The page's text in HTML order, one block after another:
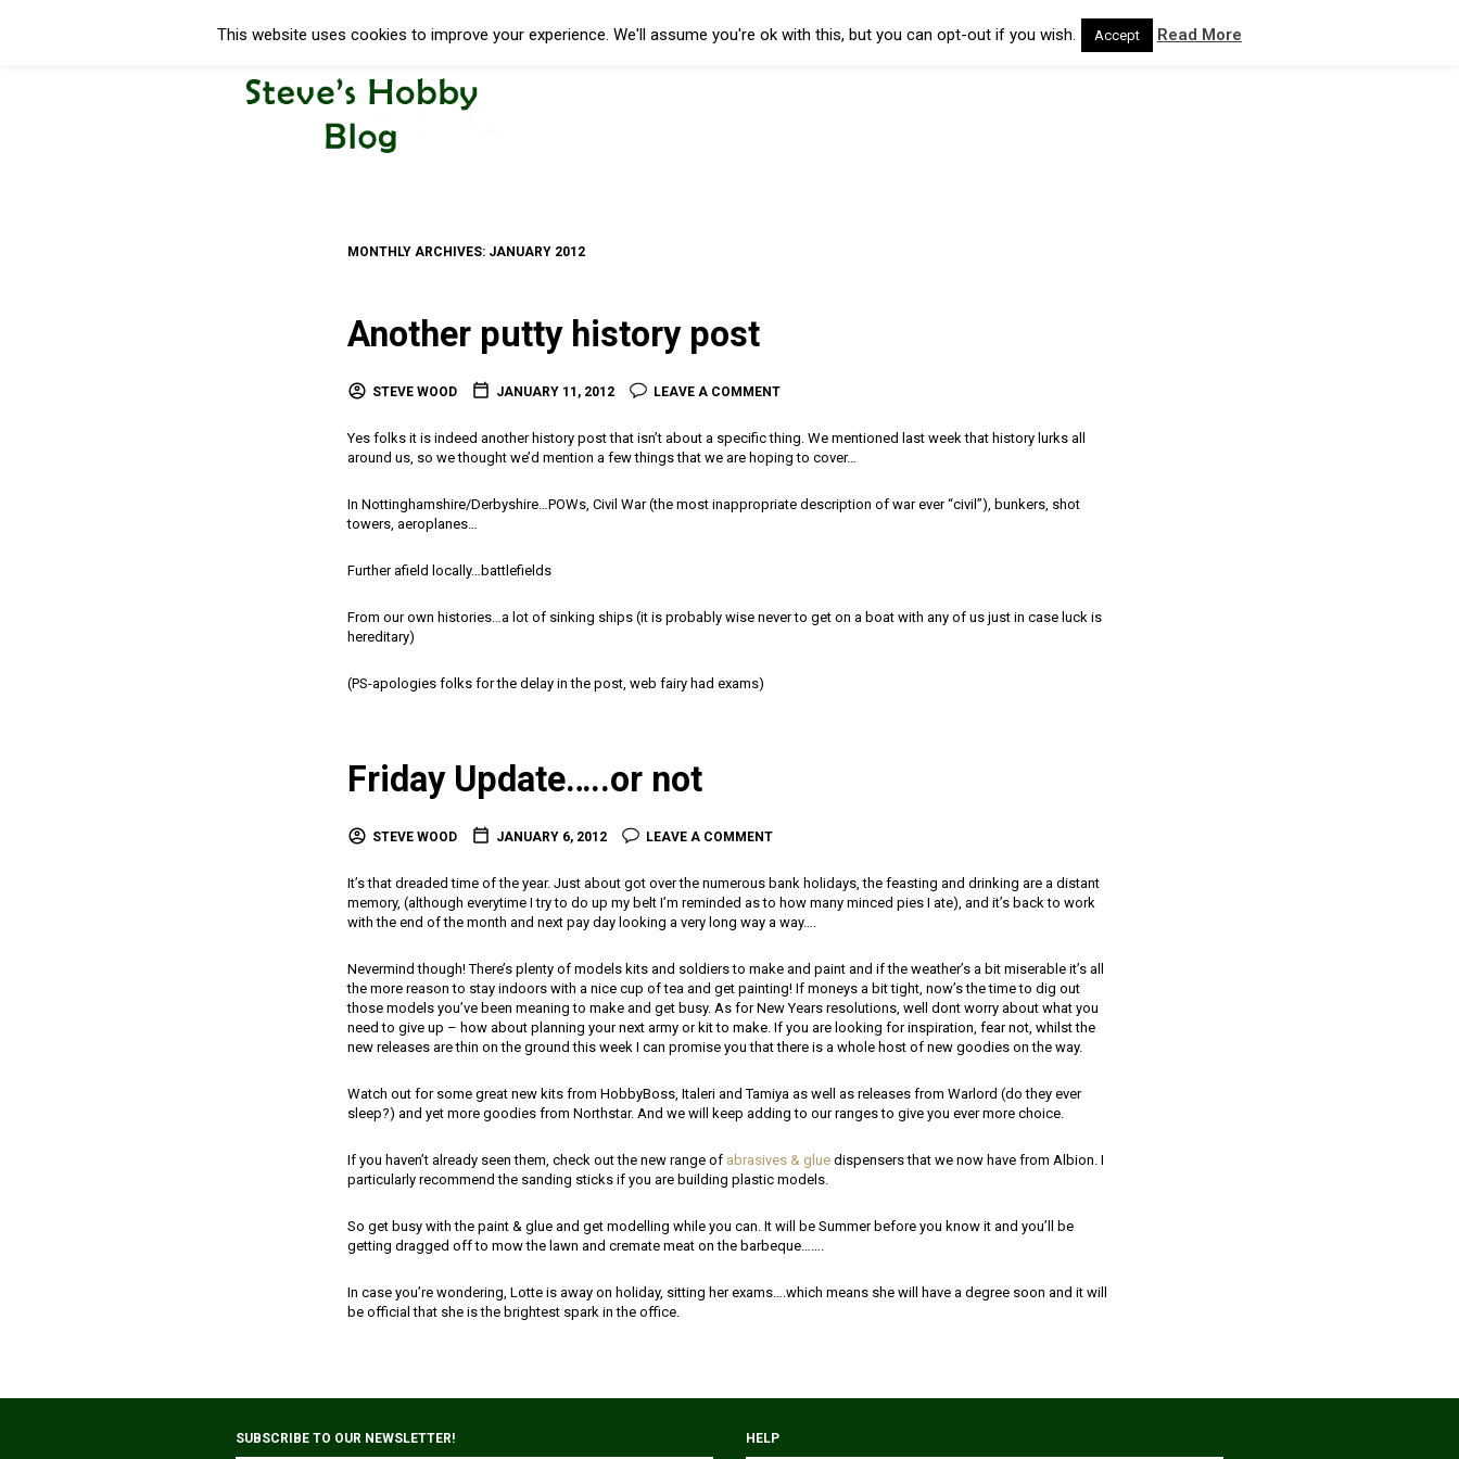
MONTHLY ARCHIVES: JANUARY 2012
Another putty history post
STEVE WOOD JANUARY 11, 2012 LEAVE A COMMENT
Yes folks it is indeed another history post that isn’t about a specific thing. We mentioned last week that history lurks all
around us, so we thought we’d mention a few things that we are hoping to cover…
In Nottinghamshire/Derbyshire…POWs, Civil War (the most inappropriate description of war ever “civil”), bunkers, shot
towers, aeroplanes…
Further afield locally…battlefields
From our own histories…a lot of sinking ships (it is probably wise never to get on a boat with any of us just in case luck is
hereditary)
(PS-apologies folks for the delay in the post, web fairy had exams)
Friday Update…..or not
STEVE WOOD JANUARY 6, 2012 LEAVE A COMMENT
It’s that dreaded time of the year. Just about got over the numerous bank holidays, the feasting and drinking are a distant
memory, (although everytime I try to do up my belt I’m reminded as to how many minced pies I ate), and it’s back to work
with the end of the month and next pay day looking a very long way a way….
Nevermind though! There’s plenty of models kits and soldiers to make and paint and if the weather’s a bit miserable it’s all
the more reason to stay indoors with a nice cup of tea and get painting! If moneys a bit tight, now’s the time to dig out
those models you’ve been meaning to make and get busy. As for New Years resolutions, well dont worry about what you
need to give up – how about planning your next army or kit to make. If you are looking for inspiration, fear not, whilst the
new releases are thin on the ground this week I can promise you that there is a whole host of new goodies on the way.
Watch out for some great new kits from HobbyBoss, Italeri and Tamiya as well as releases from Warlord (do they ever
sleep?) and yet more goodies from Northstar. And we will keep adding to our ranges to give you ever more choice.
If you haven’t already seen them, check out the new range of abrasives & glue dispensers that we now have from Albion. I
particularly recommend the sanding sticks if you are building plastic models.
So get busy with the paint & glue and get modelling while you can. It will be Summer before you know it and you’ll be
getting dragged off to mow the lawn and cremate meat on the barbeque…….
In case you’re wondering, Lotte is away on holiday, sitting her exams….which means she will have a degree soon and it will
be official that she is the brightest spark in the office.
SUBSCRIBE TO OUR NEWSLETTER! HELP
This website uses cookies to improve your experience. We'll assume you're ok with this, but you can opt-out if you wish. Accept Read More